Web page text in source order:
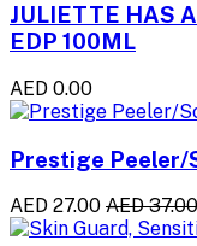
JULIETTE HAS
EDP 100ML
AED 0.00
Prestige Peeler/
AED 27.00 AED 37.00